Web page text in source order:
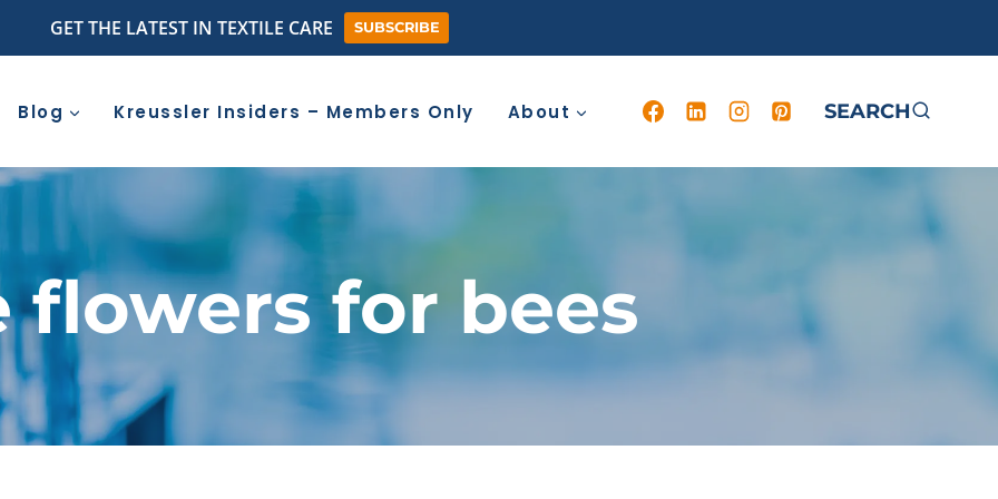
GET THE LATEST IN TEXTILE CARE SUBSCRIBE
Blog Kreussler Insiders – Members Only About SEARCH
for bees